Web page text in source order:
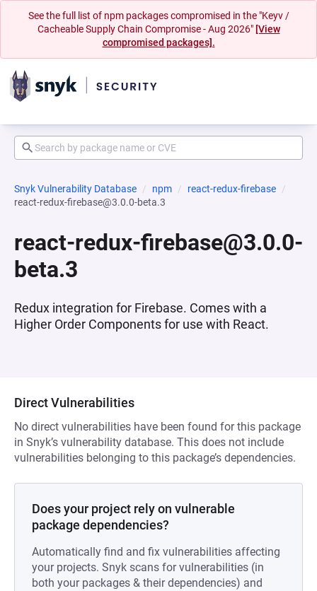
See the full list of npm packages compromised in the "Keyv /
Cacheable Supply Chain Compromise - Aug 2026" [View
compromised packages].
Snyk Vulnerability Database npm
react-redux-firebase
react-redux-firebase@3.0.0-beta.3
react-redux-firebase@3.0.0-
beta.3
Redux integration for Firebase. Comes with a
Higher Order Components for use with React.
Direct Vulnerabilities
No direct vulnerabilities have been found for this package
in Snyk’s vulnerability database. This does not include
vulnerabilities belonging to this package’s dependencies.
Does your project rely on vulnerable
package dependencies?
Automatically find and fix vulnerabilities affecting
your projects. Snyk scans for vulnerabilities (in
both your packages & their dependencies) and